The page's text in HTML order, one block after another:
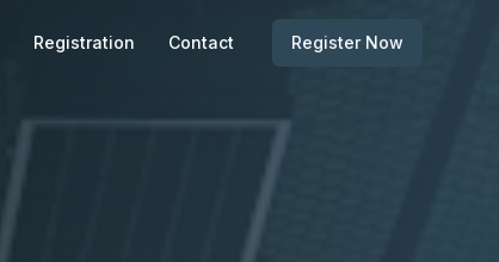
Registration Contact Register Now